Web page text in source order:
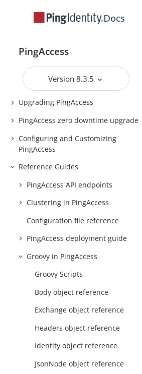
Docs
PingAccess
Version 8.3.5
Introduction to PingAccess
Installing and Uninstalling
PingAccess
Backing up and restoring
PingAccess
Upgrading PingAccess
PingAccess zero downtime upgrade
Configuring and Customizing
PingAccess
Reference Guides
PingAccess API endpoints
Clustering in PingAccess
Configuration file reference
PingAccess deployment guide
Groovy in PingAccess
Groovy Scripts
Body object reference
Exchange object reference
Headers object reference
Identity object reference
JsonNode object reference